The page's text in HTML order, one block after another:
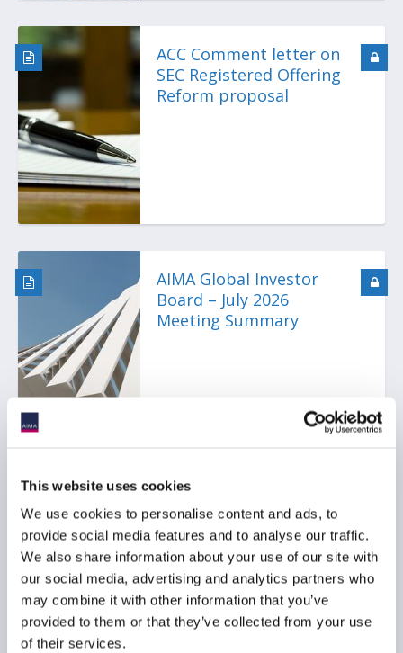
This website uses cookies
We use cookies to personalise content and ads, to
provide social media features and to analyse our traffic.
We also share information about your use of our site with
our social media, advertising and analytics partners who
may combine it with other information that you’ve
provided to them or that they’ve collected from your use
of their services.
ACC Comment letter on
SEC Registered Offering
Reform proposal
AIMA Global Investor
Board – July 2026
Meeting Summary
Ep. 138 The Long-Short |
The UK is rewriting the
rulebook for hedge funds